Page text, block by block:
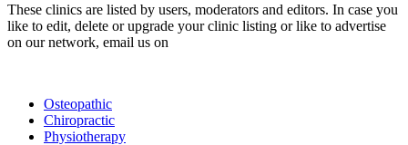
These clinics are listed by users, moderators and editors. In case you
like to edit, delete or upgrade your clinic listing or like to advertise
on our network, email us on
Osteopathic
Chiropractic
Physiotherapy